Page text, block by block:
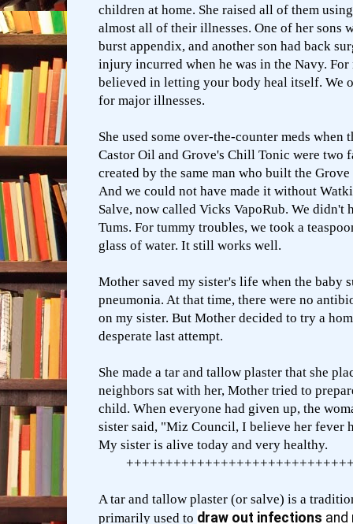
children at home. She raised all of them
almost all of their illnesses. One of her sons
burst appendix, and another son had back
injury incurred when he was in the Navy. For
believed in letting your body heal itself. We
for major illnesses.
She used some over-the-counter meds when
Castor Oil and Grove's Chill Tonic were two
created by the same man who built the
And we could not have made it without
Salve, now called Vicks VapoRub. We didn't
Tums. For tummy troubles, we took a
glass of water. It still works well.
Mother saved my sister's life when the baby
pneumonia. At that time, there were no
on my sister. But Mother decided to try a
desperate last attempt.
She made a tar and tallow plaster that she
neighbors sat with her, Mother tried to
child. When everyone had given up, the
sister said, "Miz Council, I believe her fever
My sister is alive today and very healthy.
A tar and tallow plaster (or salve) is a
primarily used to draw out infections and